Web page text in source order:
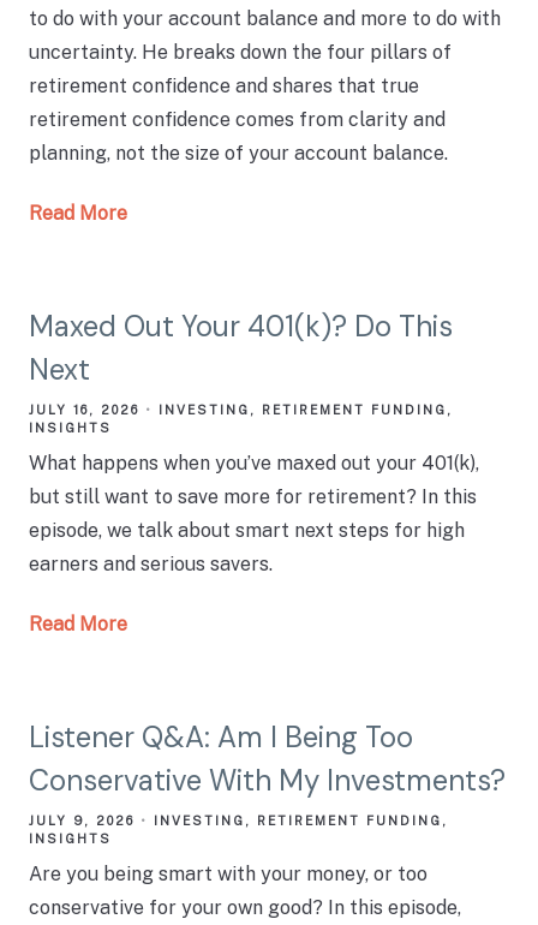
to do with your account balance and more to do with
uncertainty. He breaks down the four pillars of
retirement confidence and shares that true
retirement confidence comes from clarity and
planning, not the size of your account balance.
Read More
Maxed Out Your 401(k)? Do This
Next
JULY 16, 2026 INVESTING
RETIREMENT FUNDING
INSIGHTS
What happens when you’ve maxed out your 401(k),
but still want to save more for retirement? In this
episode, we talk about smart next steps for high
earners and serious savers.
Read More
Listener Q&A: Am I Being Too
Conservative With My Investments?
JULY 9, 2026 INVESTING
RETIREMENT FUNDING
INSIGHTS
Are you being smart with your money, or too
conservative for your own good? In this episode,